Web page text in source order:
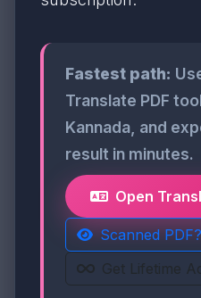
Fastest path:
Translate PDF
Kannada, and
result in minutes.
Open
Scanned
Get Lifetime